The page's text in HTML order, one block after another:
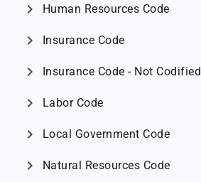
chevron_right Human Resources Code
chevron_right Insurance Code
chevron_right Insurance Code - Not Codified
chevron_right Labor Code
chevron_right Local Government Code
chevron_right Natural Resources Code